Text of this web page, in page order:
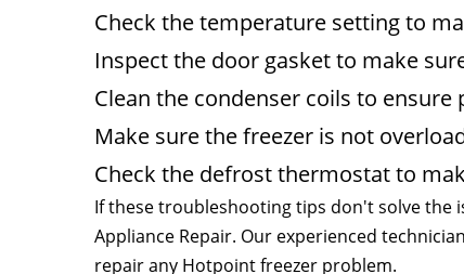
Check the temperature setting to
Inspect the door gasket to make
Clean the condenser coils to
Make sure the freezer is not
Check the defrost thermostat to
If these troubleshooting tips don't solve the
Appliance Repair. Our experienced
repair any Hotpoint freezer problem.